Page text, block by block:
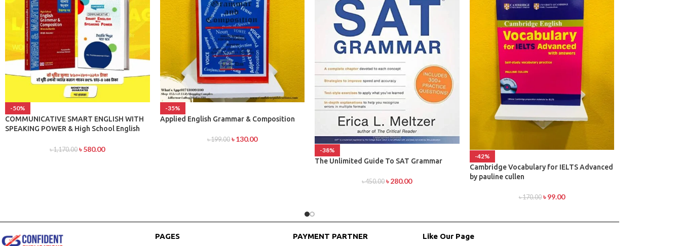
-50%
COMMUNICATIVE SMART ENGLISH WITH
SPEAKING POWER & High School English
Answer By Wren & Martin
৳1,170.00 ৳580.00
-35%
Applied English Grammar & Composition
৳199.00 ৳130.00
-38%
The Unlimited Guide To SAT Grammar
৳450.00 ৳280.00
-42%
Cambridge Vocabulary for IELTS Advanced
by pauline cullen
৳170.00 ৳99.00
PAGES PAYMENT PARTNER Like Our Page